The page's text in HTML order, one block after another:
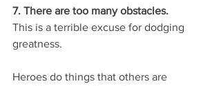
7. There are too many obstacles.
This is a terrible excuse for dodging
greatness.
Heroes do things that others are